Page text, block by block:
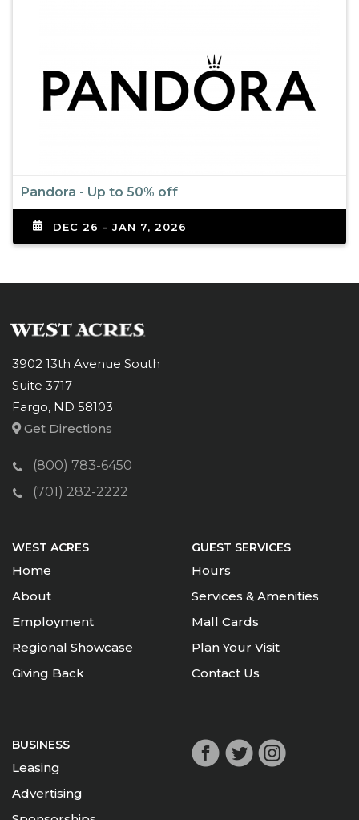
Pandora - Up to 50% off
DEC 26 - JAN 7, 2026
3902 13th Avenue South
Suite 3717
Fargo, ND 58103
Get Directions
(800) 783-6450
(701) 282-2222
WEST ACRES
Home
About
Employment
Regional Showcase
Giving Back
GUEST SERVICES
Hours
Services & Amenities
Mall Cards
Plan Your Visit
Contact Us
BUSINESS
Leasing
Advertising